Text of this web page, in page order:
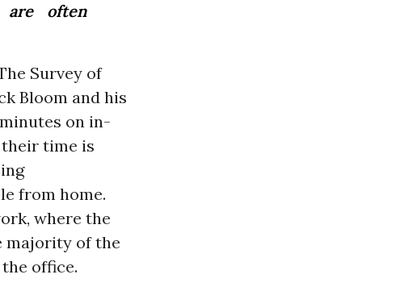
are often
Survey of
Bloom and his
on in-
time is
from home.
where the
majority of the
office.